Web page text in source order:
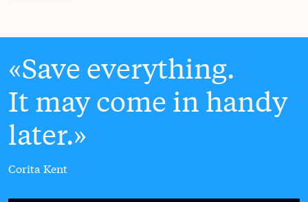
Save everything.
It may come in handy
later.
Corita Kent